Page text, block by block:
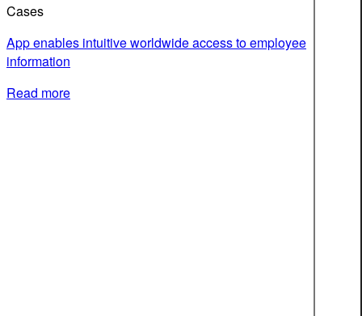
Cases
App enables intuitive worldwide access to employee
information
Read more